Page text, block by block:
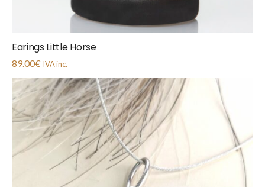
Earings Little Horse
89.00€ IVA inc.